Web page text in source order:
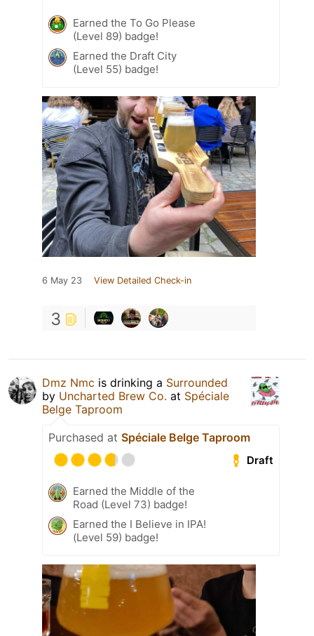
Earned the To Go Please
(Level 89) badge!
Earned the Draft City
(Level 55) badge!
6 May 23 View Detailed Check-in
3
Dmz Nmc is drinking a Surrounded
by Uncharted Brew Co. at Spéciale
Belge Taproom
Purchased at Spéciale Belge Taproom
Draft
Earned the Middle of the
Road (Level 73) badge!
Earned the I Believe in IPA!
(Level 59) badge!